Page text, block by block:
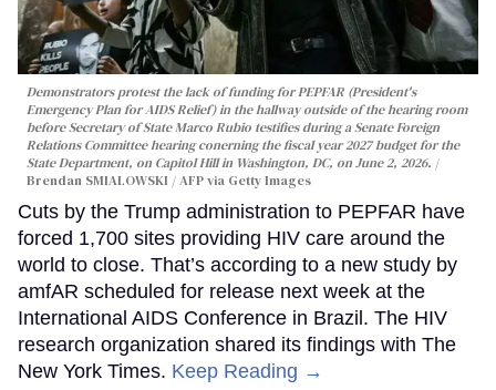
Demonstrators protest the lack of funding for PEPFAR (President's
Emergency Plan for AIDS Relief) in the hallway outside of the hearing room
before Secretary of State Marco Rubio testifies during a Senate Foreign
Relations Committee hearing conerning the fiscal year 2027 budget for the
State Department, on Capitol Hill in Washington, DC, on June 2, 2026.
Brendan SMIALOWSKI / AFP via Getty Images
Cuts by the Trump administration to PEPFAR have
forced 1,700 sites providing HIV care around the
world to close. That’s according to a new study by
amfAR scheduled for release next week at the
International AIDS Conference in Brazil. The HIV
research organization shared its findings with The
New York Times. Keep Reading →